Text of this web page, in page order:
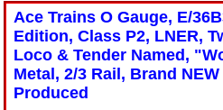
Ace Trains O Gauge, E/
Edition, Class P2, LNER,
Loco & Tender Named,
Metal, 2/3 Rail, Brand
Produced